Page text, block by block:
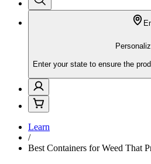
Enter your state to ensure the
Learn
/
Best Containers for Weed That